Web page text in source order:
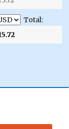
Total: